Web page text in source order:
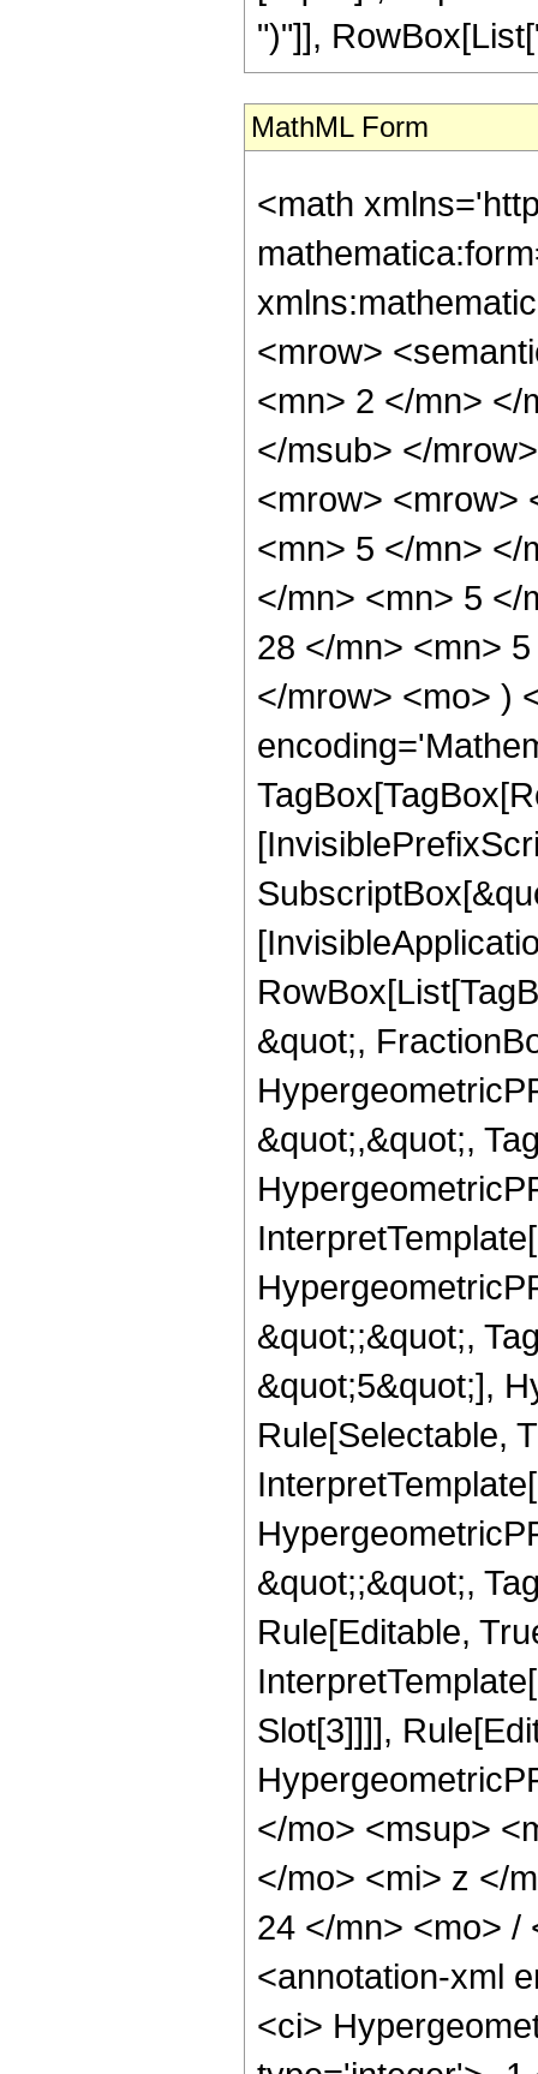
")"]],
MathML Form
<math
<mrow>
<mn> 2 </mn> </
</msub> </
<mrow> <mrow>
<mn> 5 </mn> </
</mn> <mn> 5 </
28 </mn> <mn>
</mrow> <mo> )
&quot;,
&quot;,&quot;,
&quot;;&quot;,
&quot;5&quot;],
Rule[Selectable,
&quot;;&quot;,
Rule[Editable,
Slot[3]]]],
</mo> <msup>
</mo> <mi> z </
24 </mn> <mo> /
<annotation-xml
<ci>